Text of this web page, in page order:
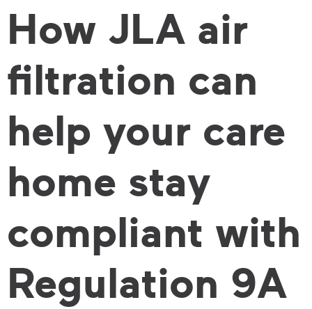
How JLA air
filtration can
help your care
home stay
compliant with
Regulation 9A